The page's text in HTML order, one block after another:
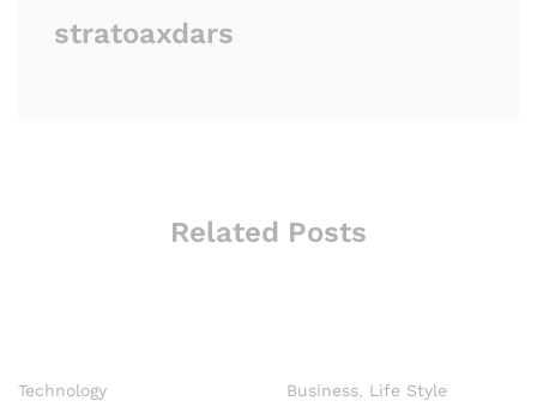
stratoaxdars
Related Posts
Technology Business Life Style